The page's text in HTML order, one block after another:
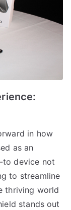
in how
as an
to device not
to streamline
thriving world
stands out